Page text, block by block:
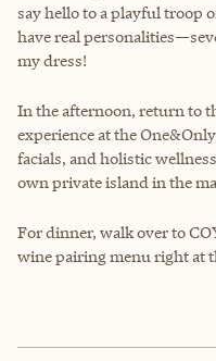
say hello to a playful troop
have real
my dress!
In the afternoon, return to
experience at the
facials, and holistic
own private island in the
For dinner, walk over to
wine pairing menu right at